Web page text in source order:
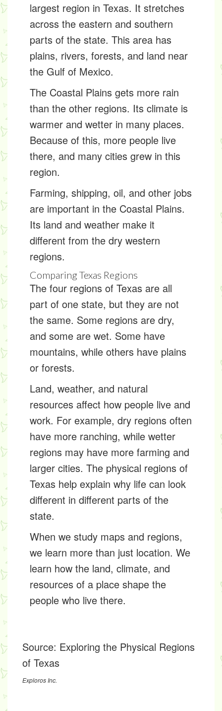
largest region in Texas. It stretches
across the eastern and southern
parts of the state. This area has
plains, rivers, forests, and land near
the Gulf of Mexico.
The Coastal Plains gets more rain
than the other regions. Its climate is
warmer and wetter in many places.
Because of this, more people live
there, and many cities grew in this
region.
Farming, shipping, oil, and other jobs
are important in the Coastal Plains.
Its land and weather make it
different from the dry western
regions.
Comparing Texas Regions
The four regions of Texas are all
part of one state, but they are not
the same. Some regions are dry,
and some are wet. Some have
mountains, while others have plains
or forests.
Land, weather, and natural
resources affect how people live and
work. For example, dry regions often
have more ranching, while wetter
regions may have more farming and
larger cities. The physical regions of
Texas help explain why life can look
different in different parts of the
state.
When we study maps and regions,
we learn more than just location. We
learn how the land, climate, and
resources of a place shape the
people who live there.
Source: Exploring the Physical Regions
of Texas
Exploros Inc.